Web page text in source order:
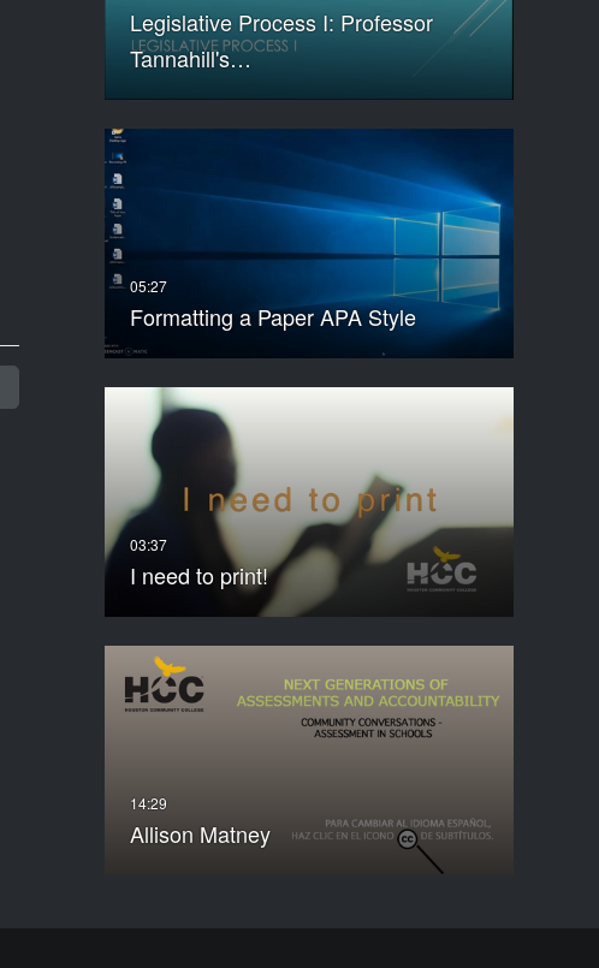
Legislative Process I: Professor
Tannahill's…
Formatting a Paper APA Style
I need to print!
Allison Matney